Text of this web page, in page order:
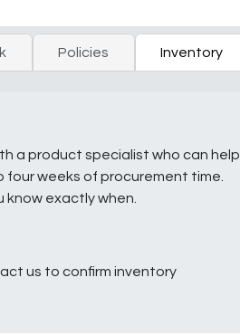
Policies Inventory
a product specialist who can help
four weeks of procurement time.
know exactly when.
us to confirm inventory